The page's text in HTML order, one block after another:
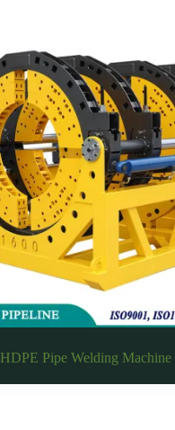
HDPE Pipe Welding Machine